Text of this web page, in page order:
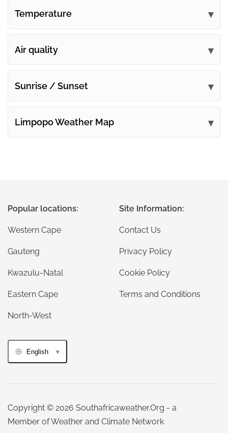
Temperature
Air quality
Sunrise / Sunset
Limpopo Weather Map
Popular locations:
Western Cape
Gauteng
Kwazulu-Natal
Eastern Cape
North-West
Site Information:
Contact Us
Privacy Policy
Cookie Policy
Terms and Conditions
English
Copyright © 2026 Southafricaweather.Org - a
Member of Weather and Climate Network